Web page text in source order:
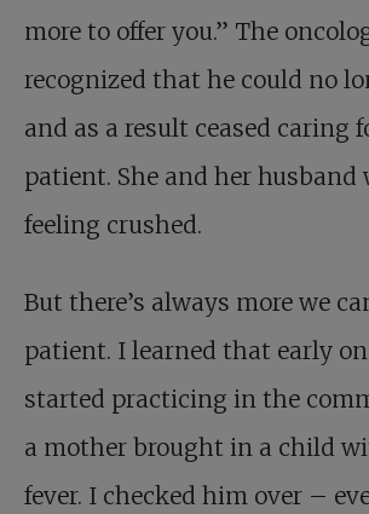
more to offer you.” The
recognized that he could no
and as a result ceased caring
patient. She and her husband
feeling crushed.
But there’s always more we
patient. I learned that early
started practicing in the
a mother brought in a child
fever. I checked him over –